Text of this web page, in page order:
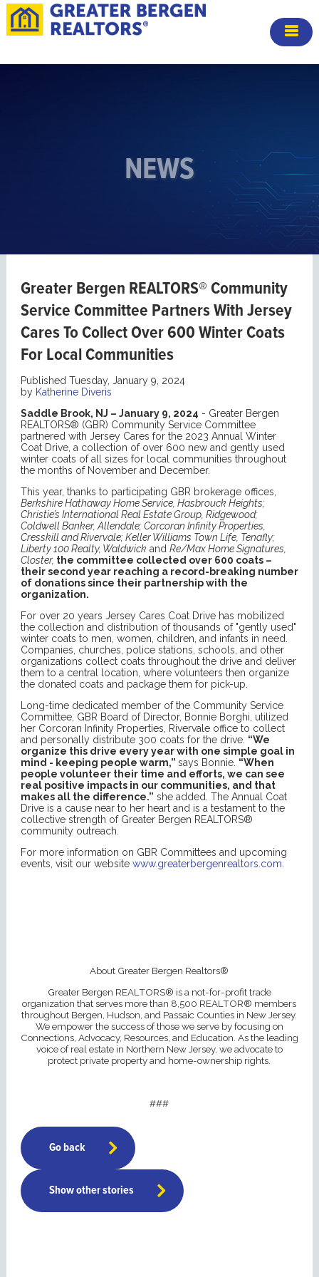
NEWS
Greater Bergen REALTORS® Community
Service Committee Partners With Jersey
Cares To Collect Over 600 Winter Coats
For Local Communities
Published Tuesday, January 9, 2024
by Katherine Diveris
Saddle Brook, NJ – January 9, 2024 - Greater Bergen
REALTORS® (GBR) Community Service Committee
partnered with Jersey Cares for the 2023 Annual Winter
Coat Drive, a collection of over 600 new and gently used
winter coats of all sizes for local communities throughout
the months of November and December.
This year, thanks to participating GBR brokerage offices,
Berkshire Hathaway Home Service, Hasbrouck Heights;
Christie’s International Real Estate Group, Ridgewood;
Coldwell Banker, Allendale; Corcoran Infinity Properties,
Cresskill and Rivervale; Keller Williams Town Life, Tenafly;
Liberty 100 Realty, Waldwickand Re/Max Home Signatures,
Closter, the committee collected over 600 coats –
their second year reaching a record-breaking number
of donations since their partnership with the
organization.
For over 20 years Jersey Cares Coat Drive has mobilized
the collection and distribution of thousands of "gently used"
winter coats to men, women, children, and infants in need.
Companies, churches, police stations, schools, and other
organizations collect coats throughout the drive and deliver
them to a central location, where volunteers then organize
the donated coats and package them for pick-up.
Long-time dedicated member of the Community Service
Committee, GBR Board of Director, Bonnie Borghi, utilized
her Corcoran Infinity Properties, Rivervale office to collect
and personally distribute 300 coats for the drive. “We
organize this drive every year with one simple goal in
mind - keeping people warm,” says Bonnie. “When
people volunteer their time and efforts, we can see
real positive impacts in our communities, and that
makes all the difference.” she added. The Annual Coat
Drive is a cause near to her heart and is a testament to the
collective strength of Greater Bergen REALTORS®
community outreach.
For more information on GBR Committees and upcoming
events, visit our website www.greaterbergenrealtors.com
About Greater Bergen Realtors®
Greater Bergen REALTORS® is a not-for-profit trade
organization that serves more than 8,500 REALTOR® members
throughout Bergen, Hudson, and Passaic Counties in New Jersey.
We empower the success of those we serve by focusing on
Connections, Advocacy, Resources, and Education. As the leading
voice of real estate in Northern New Jersey, we advocate to
protect private property and home-ownership rights.
###
Go back
Show other stories